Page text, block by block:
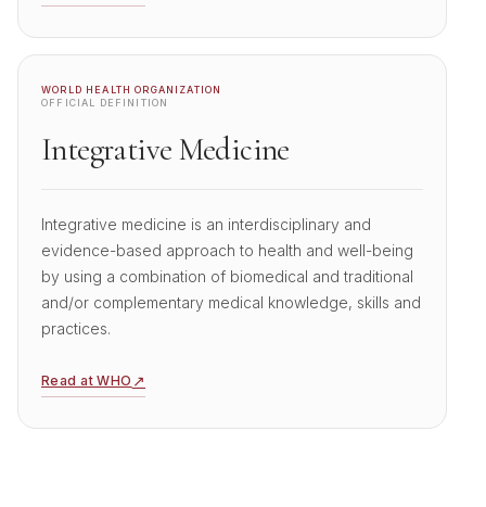
WORLD HEALTH ORGANIZATION
OFFICIAL DEFINITION
Integrative Medicine
Integrative medicine is an interdisciplinary and
evidence-based approach to health and well-being
by using a combination of biomedical and traditional
and/or complementary medical knowledge, skills and
practices.
Read at WHO ↗